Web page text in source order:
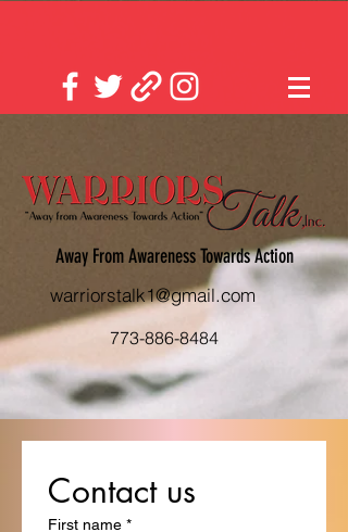
Away From Awareness Towards Action
warriorstalk1@gmail.com
773-886-8484
Contact us
First name *